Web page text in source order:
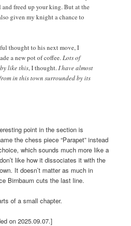
freed up your king. But at the
given my knight a chance to
thought to his next move, I
a new pot of coffee.Lots of
like this, I thought.I have almost
in this town surrounded by its
point in the section is
the chess piece “Parapet” instead
which sounds much more like a
like how it dissociates it with the
It doesn’t matter as much in
Birnbaum cuts the last line.
of a small chapter.
on 2025.09.07.]